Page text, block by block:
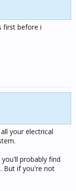
first before i
your electrical
probably find
But if you're not